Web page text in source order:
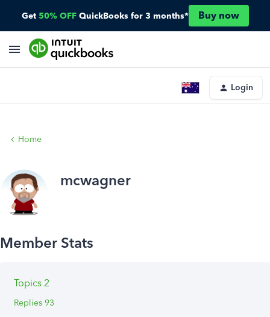
Get 50% OFF QuickBooks for 3 months* Buy now
Login
Home
mcwagner
Topics 2
Replies 93